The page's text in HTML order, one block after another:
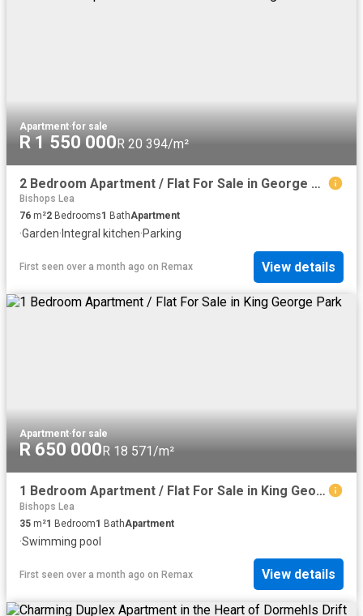
Apartment·for sale
R 1 550 000R 20 394/m²
2 Bedroom Apartment / Flat For Sale in George Central
Bishops Lea
76 m²2 Bedrooms1 BathApartment
·Garden· Integral kitchen·Parking
First seen over a month ago on Remax View details
Apartment·for sale
R 650 000R 18 571/m²
1 Bedroom Apartment / Flat For Sale in King George Park
Bishops Lea
35 m²1 Bedroom1 BathApartment
·Swimming pool
First seen over a month ago on Remax View details